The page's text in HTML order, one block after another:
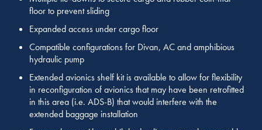
floor to prevent sliding
Expanded access under cargo floor
Compatible configurations for Divan, AC and amphibious
hydraulic pump
Extended avionics shelf kit is available to allow for flexibility
in reconfiguration of avionics that may have been retrofitted
in this area (i.e. ADS-B) that would interfere with the
extended baggage installation